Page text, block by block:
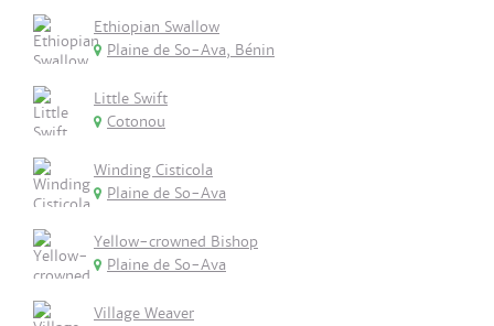
Ethiopian Swallow
Plaine de So-Ava, Bénin
Little Swift
Cotonou
Winding Cisticola
Plaine de So-Ava
Yellow-crowned Bishop
Plaine de So-Ava
Village Weaver